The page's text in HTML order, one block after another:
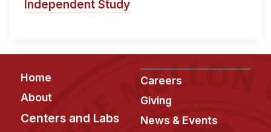
Independent Study
Footer
Home
About
Centers and Labs
Careers
Giving
News & Events